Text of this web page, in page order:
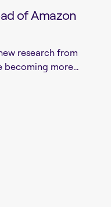
of Amazon
research from
becoming more...